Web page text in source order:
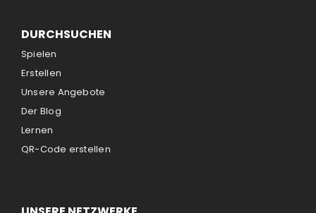
DURCHSUCHEN
Spielen
Erstellen
Unsere Angebote
Der Blog
Lernen
QR-Code erstellen